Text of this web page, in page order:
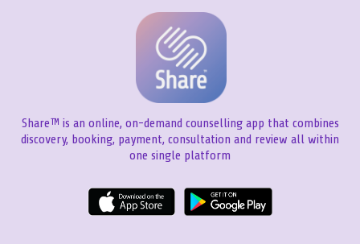
Share™ is an online, on-demand counselling app that combines
discovery, booking, payment, consultation and review all within
one single platform